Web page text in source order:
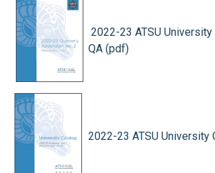
2022-23 ATSU
QA (pdf)
2022-23 ATSU University